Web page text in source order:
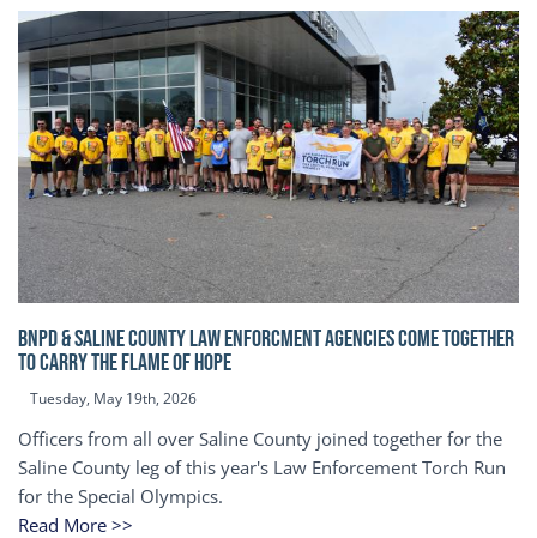
BNPD & SALINE COUNTY LAW ENFORCMENT AGENCIES COME TOGETHER
TO CARRY THE FLAME OF HOPE
Tuesday, May 19th, 2026
Officers from all over Saline County joined together for the
Saline County leg of this year's Law Enforcement Torch Run
for the Special Olympics.
Read More >>